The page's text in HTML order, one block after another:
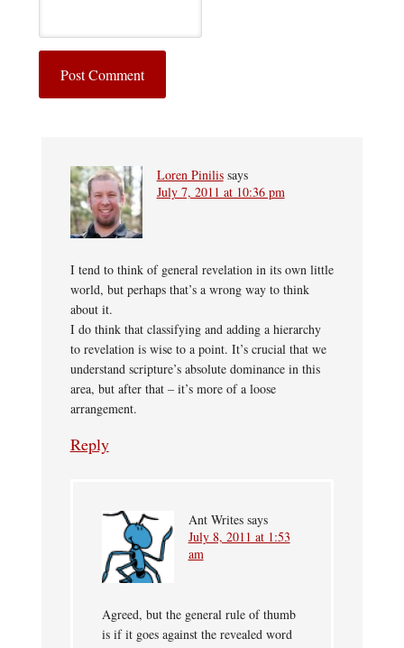
Loren Pinilis says
July 7, 2011 at 10:36 pm
I tend to think of general revelation in its own little
world, but perhaps that’s a wrong way to think
about it.
I do think that classifying and adding a hierarchy
to revelation is wise to a point. It’s crucial that we
understand scripture’s absolute dominance in this
area, but after that – it’s more of a loose
arrangement.
Reply
Ant Writes says
July 8, 2011 at 1:53
am
Agreed, but the general rule of thumb
is if it goes against the revealed word